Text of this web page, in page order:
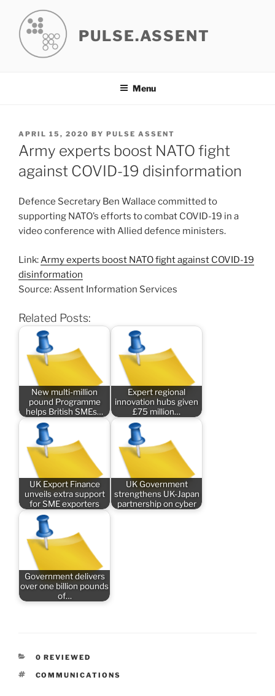
content
PULSE.ASSENT
Menu
POSTED
ON
APRIL 15, 2020 BY PULSE ASSENT
Army experts boost NATO fight
against COVID-19 disinformation
Defence Secretary Ben Wallace committed to
supporting NATO’s efforts to combat COVID-19 in a
video conference with Allied defence ministers.
Link:Army experts boost NATO fight against COVID-19
disinformation
Source: Assent Information Services
Related Posts:
New multi-million
pound Programme
helps British SMEs…
Expert regional
innovation hubs given
£75 million…
UK Export Finance
unveils extra support
for SME exporters
UK Government
strengthens UK-Japan
partnership on cyber
Government delivers
over one billion pounds
of…
CATEGORIES
0 REVIEWED
TAGS
COMMUNICATIONS